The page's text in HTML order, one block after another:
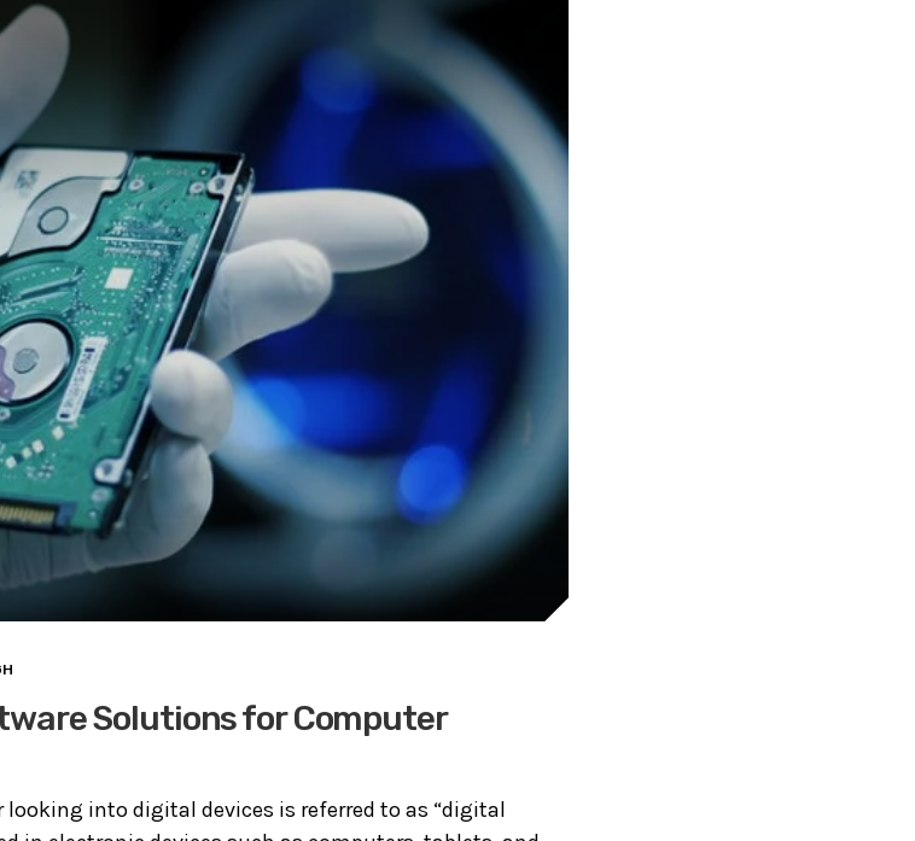
Solutions for Computer
looking into digital devices is referred to as “digital